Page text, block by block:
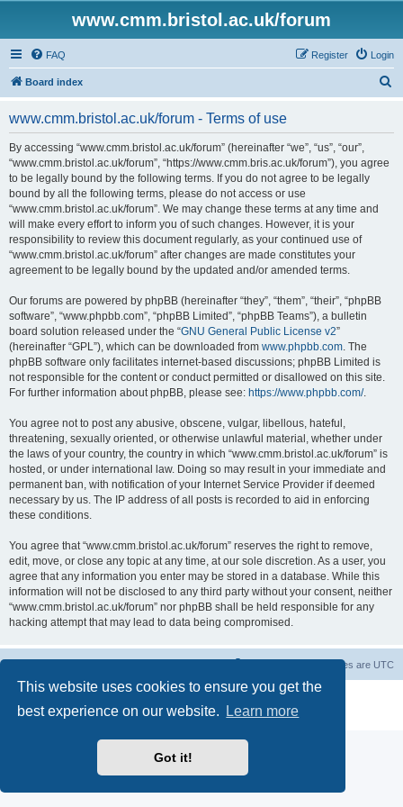
This website uses cookies to ensure you get the
best experience on our website.
Learn more
Got it!
www.cmm.bristol.ac.uk/forum
FAQ Login
Register
Board index
www.cmm.bristol.ac.uk/forum - Terms of use
By accessing “www.cmm.bristol.ac.uk/forum” (hereinafter “we”, “us”, “our”,
“www.cmm.bristol.ac.uk/forum”, “https://www.cmm.bris.ac.uk/forum”), you agree
to be legally bound by the following terms. If you do not agree to be legally
bound by all the following terms, please do not access or use
“www.cmm.bristol.ac.uk/forum”. We may change these terms at any time and
will make every effort to inform you of such changes. However, it is your
responsibility to review this document regularly, as your continued use of
“www.cmm.bristol.ac.uk/forum” after changes are made constitutes your
agreement to be legally bound by the updated and/or amended terms.
Our forums are powered by phpBB (hereinafter “they”, “them”, “their”, “phpBB
software”, “www.phpbb.com”, “phpBB Limited”, “phpBB Teams”), a bulletin
board solution released under the “GNU General Public License v2”
(hereinafter “GPL”), which can be downloaded from www.phpbb.com. The
phpBB software only facilitates internet-based discussions; phpBB Limited is
not responsible for the content or conduct permitted or disallowed on this site.
For further information about phpBB, please see: https://www.phpbb.com/.
You agree not to post any abusive, obscene, vulgar, libellous, hateful,
threatening, sexually oriented, or otherwise unlawful material, whether under
the laws of your country, the country in which “www.cmm.bristol.ac.uk/forum” is
hosted, or under international law. Doing so may result in your immediate and
permanent ban, with notification of your Internet Service Provider if deemed
necessary by us. The IP address of all posts is recorded to aid in enforcing
these conditions.
You agree that “www.cmm.bristol.ac.uk/forum” reserves the right to remove,
edit, move, or close any topic at any time, at our sole discretion. As a user, you
agree that any information you enter may be stored in a database. While this
information will not be disclosed to any third party without your consent, neither
“www.cmm.bristol.ac.uk/forum” nor phpBB shall be held responsible for any
hacking attempt that may lead to data being compromised.
All times are UTC
® Forum Software © phpBB Limited
Privacy|Terms